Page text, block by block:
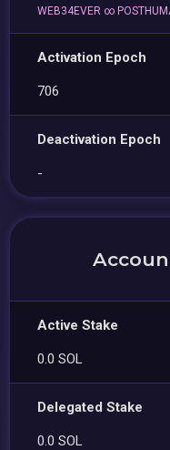
WEB34EVER ∞
Activation Epoch
706
Deactivation Epoch
-
Active Stake
0.0 SOL
Delegated Stake
0.0 SOL